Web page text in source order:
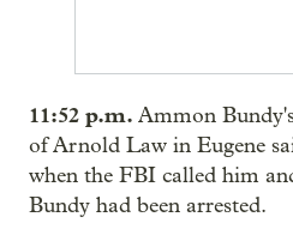
11:52 p.m. Ammon
of Arnold Law in Eugene
when the FBI called him
Bundy had been arrested.